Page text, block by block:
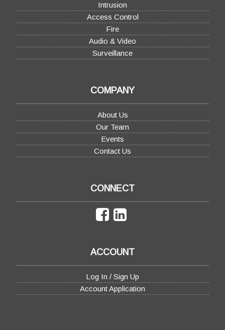
Intrusion
Access Control
Fire
Audio & Video
Surveillance
COMPANY
About Us
Our Team
Events
Contact Us
CONNECT
ACCOUNT
Log In / Sign Up
Account Application